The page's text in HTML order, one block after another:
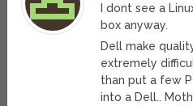
I dont see a
box anyway.
Dell make
extremely
than put a few
into a Dell..